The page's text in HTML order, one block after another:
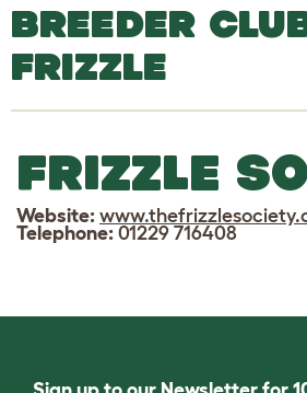
BREEDER
FRIZZLE
FRIZZLE
Website:
Telephone: 01229 716408